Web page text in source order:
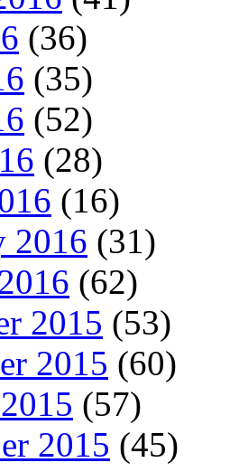
(36)
(35)
(52)
(28)
(16)
2016 (31)
(62)
2015 (53)
2015 (60)
(57)
2015 (45)